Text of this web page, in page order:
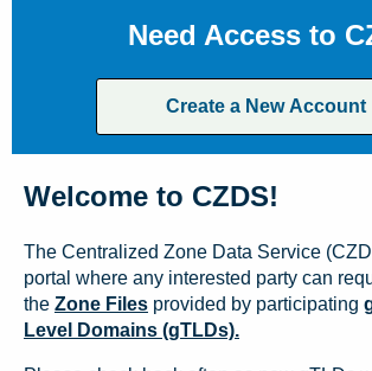
Need Access to
Create a New Account
Welcome to CZDS!
The Centralized Zone Data Service
portal where any interested party can
the Zone Files provided by participating
Level Domains (gTLDs).